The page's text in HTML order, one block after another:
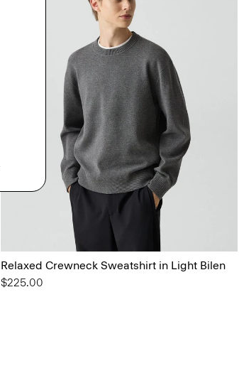
Relaxed Crewneck Sweatshirt in Light Bilen
$225.00